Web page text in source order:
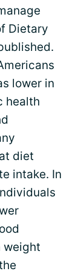
Dietary
lower in
health
diet
intake. In
weight